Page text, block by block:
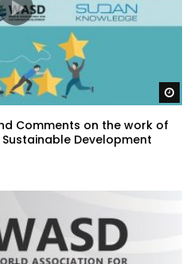
Comments on the work of
Development